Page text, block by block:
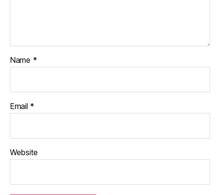
Name *
Email *
Website